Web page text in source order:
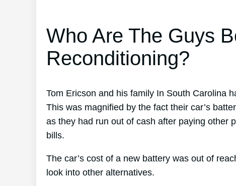
Who Are The Guys
Reconditioning?
Tom Ericson and his family In South Carolina
This was magnified by the fact their car’s
as they had run out of cash after paying other
bills.
The car’s cost of a new battery was out of
look into other alternatives.